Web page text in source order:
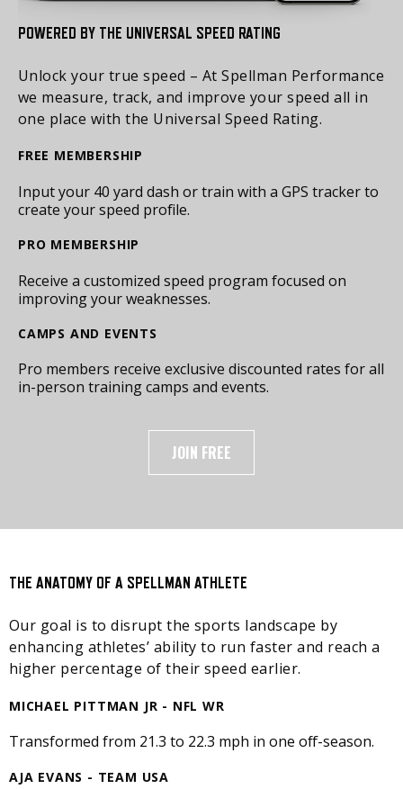
POWERED BY THE UNIVERSAL SPEED RATING
Unlock your true speed – At Spellman Performance
we measure, track, and improve your speed all in
one place with the Universal Speed Rating.
FREE MEMBERSHIP
Input your 40 yard dash or train with a GPS tracker to
create your speed profile.
PRO MEMBERSHIP
Receive a customized speed program focused on
improving your weaknesses.
CAMPS AND EVENTS
Pro members receive exclusive discounted rates for all
in-person training camps and events.
JOIN FREE
THE ANATOMY OF A SPELLMAN ATHLETE
Our goal is to disrupt the sports landscape by
enhancing athletes’ ability to run faster and reach a
higher percentage of their speed earlier.
MICHAEL PITTMAN JR - NFL WR
Transformed from 21.3 to 22.3 mph in one off-season.
AJA EVANS - TEAM USA